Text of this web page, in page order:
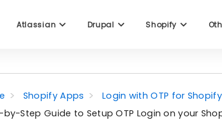
Atlassian Drupal Shopify
Shopify Apps
Login with OTP for Shopify
Step Guide to Setup OTP Login on your